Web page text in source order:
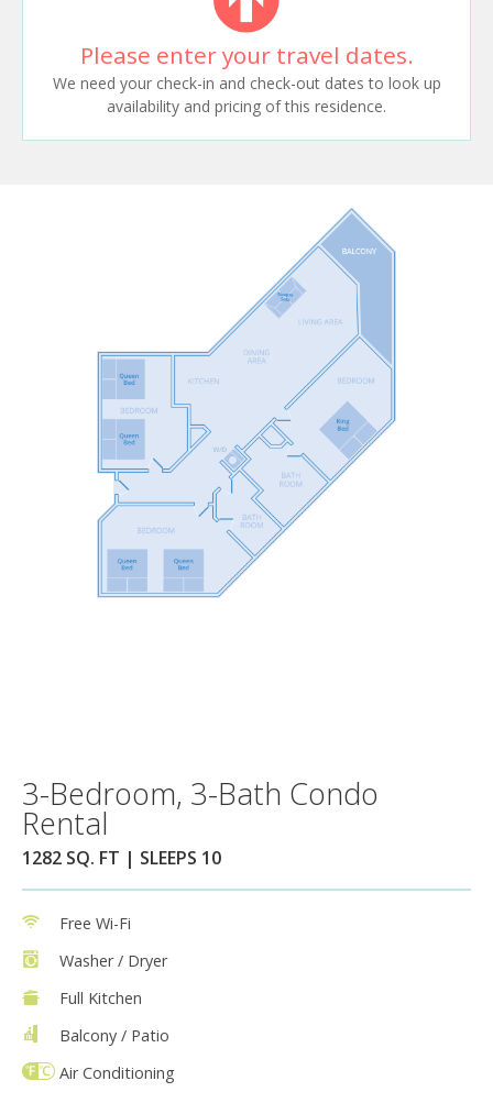
Please enter your travel dates.
We need your check-in and check-out dates to look up
availability and pricing of this residence.
3-Bedroom, 3-Bath Condo
Rental
1282 SQ. FT | SLEEPS 10
Free Wi-Fi
Washer / Dryer
Full Kitchen
Balcony / Patio
Air Conditioning